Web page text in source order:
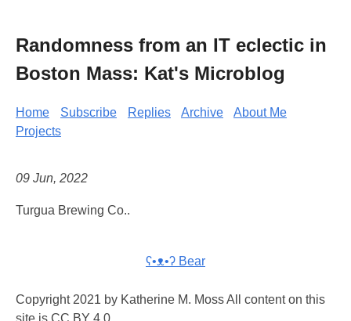
Randomness from an IT eclectic in
Boston Mass: Kat's Microblog
Home Subscribe Replies Archive
About Me
Projects
09 Jun, 2022
Turgua Brewing Co..
ʕ•ᴥ•ʔ Bear
Copyright 2021 by Katherine M. Moss All content on this